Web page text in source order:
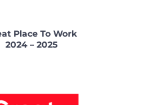
Place To Work
2024 – 2025